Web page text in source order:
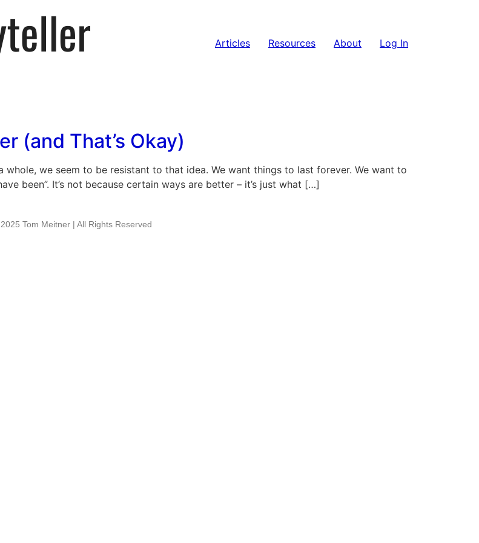
Articles Resources About Log In
(and That’s Okay)
we seem to be resistant to that idea. We want things to last forever. We want to
been”. It’s not because certain ways are better – it’s just what […]
Tom Meitner | All Rights Reserved